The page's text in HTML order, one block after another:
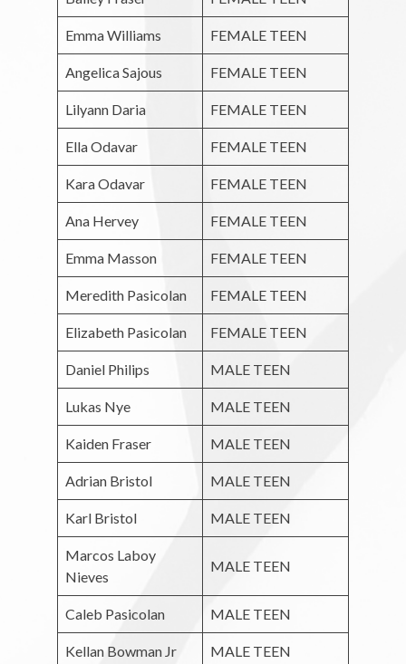
Emma Williams FEMALE TEEN
Angelica Sajous FEMALE TEEN
Lilyann Daria FEMALE TEEN
Ella Odavar FEMALE TEEN
Kara Odavar FEMALE TEEN
Ana Hervey FEMALE TEEN
Emma Masson FEMALE TEEN
Meredith Pasicolan FEMALE TEEN
Elizabeth Pasicolan FEMALE TEEN
Daniel Philips MALE TEEN
Lukas Nye MALE TEEN
Kaiden Fraser MALE TEEN
Adrian Bristol MALE TEEN
Karl Bristol MALE TEEN
Marcos Laboy
Nieves
MALE TEEN
Caleb Pasicolan MALE TEEN
Kellan Bowman Jr MALE TEEN